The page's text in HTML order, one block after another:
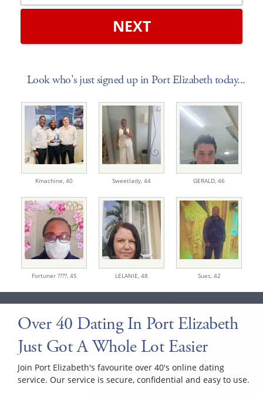
NEXT
Look who's just signed up in Port Elizabeth today...
Kmachine, 40 Sweetlady, 44 GERALD, 46
Fortuner ????, 45 LELANIE, 48 Sues, 42
Over 40 Dating In Port Elizabeth
Just Got A Whole Lot Easier
Join Port Elizabeth's favourite over 40's online dating
service. Our service is secure, confidential and easy to use.